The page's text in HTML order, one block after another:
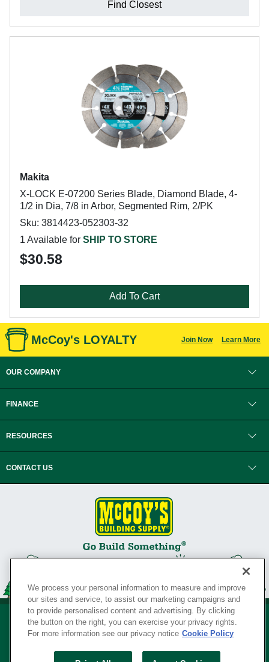
Find Closest
Makita
X-LOCK E-07200 Series Blade, Diamond Blade, 4-
1/2 in Dia, 7/8 in Arbor, Segmented Rim, 2/PK
Sku: 3814423-052303-32
1 Available for SHIP TO STORE
$30.58
Add To Cart
McCoy's LOYALTY Join Now Learn More
OUR COMPANY
FINANCE
RESOURCES
CONTACT US
We process your personal information to measure and improve
our sites and service, to assist our marketing campaigns and
to provide personalised content and advertising. By clicking
the button on the right, you can exercise your privacy rights.
For more information see our privacy notice Cookie Policy